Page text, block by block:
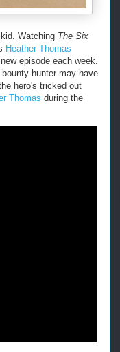
Watching The Six
Heather Thomas
episode each week.
hunter may have
hero's tricked out
Thomas during the